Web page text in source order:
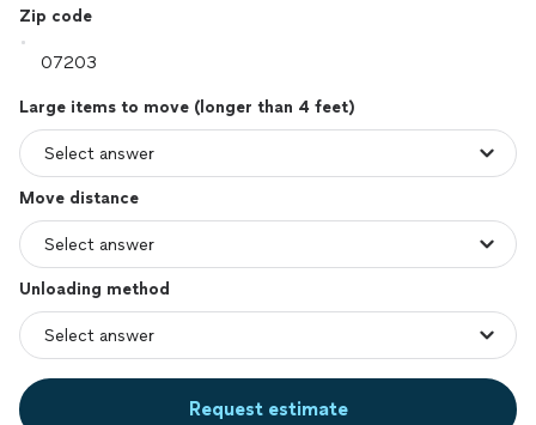
Zip code
Large items to move (longer than 4 feet)
Move distance
Unloading method
Request estimate